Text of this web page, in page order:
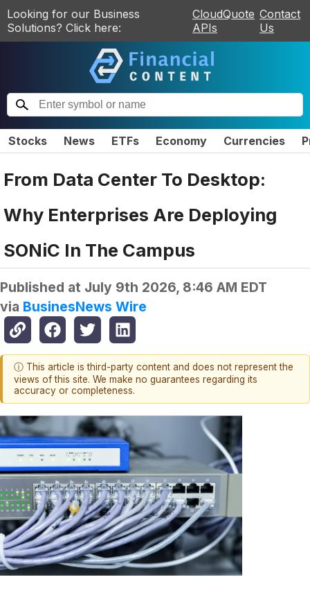
Looking for our Business
Solutions? Click here:
CloudQuote
APIs
Contact
Us
Stocks News ETFs Economy Currencies
From Data Center To Desktop:
Why Enterprises Are Deploying
SONiC In The Campus
Published at July 9th 2026, 8:46 AM EDT
via BusinesNews Wire
ⓘ This article is third-party content and does not represent the
views of this site. We make no guarantees regarding its
accuracy or completeness.